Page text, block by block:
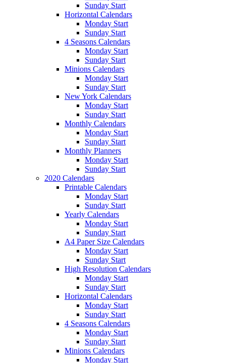
Sunday Start
Horizontal Calendars
Monday Start
Sunday Start
4 Seasons Calendars
Monday Start
Sunday Start
Minions Calendars
Monday Start
Sunday Start
New York Calendars
Monday Start
Sunday Start
Monthly Calendars
Monday Start
Sunday Start
Monthly Planners
Monday Start
Sunday Start
2020 Calendars
Printable Calendars
Monday Start
Sunday Start
Yearly Calendars
Monday Start
Sunday Start
A4 Paper Size Calendars
Monday Start
Sunday Start
High Resolution Calendars
Monday Start
Sunday Start
Horizontal Calendars
Monday Start
Sunday Start
4 Seasons Calendars
Monday Start
Sunday Start
Minions Calendars
Monday Start